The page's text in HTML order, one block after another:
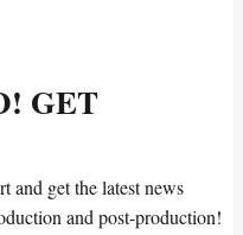
GET
and get the latest news
and post-production!